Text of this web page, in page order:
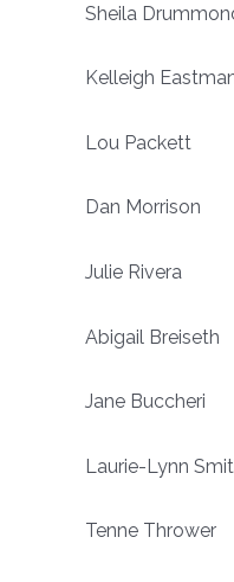
Sheila
Kelleigh
Lou Packett
Dan Morrison
Julie Rivera
Abigail Breiseth
Jane Buccheri
Laurie-Lynn
Tenne Thrower